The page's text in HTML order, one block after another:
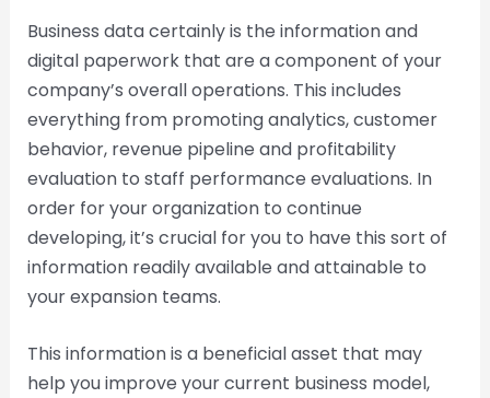
Business data certainly is the information and
digital paperwork that are a component of your
company’s overall operations. This includes
everything from promoting analytics, customer
behavior, revenue pipeline and profitability
evaluation to staff performance evaluations. In
order for your organization to continue
developing, it’s crucial for you to have this sort of
information readily available and attainable to
your expansion teams.
This information is a beneficial asset that may
help you improve your current business model,